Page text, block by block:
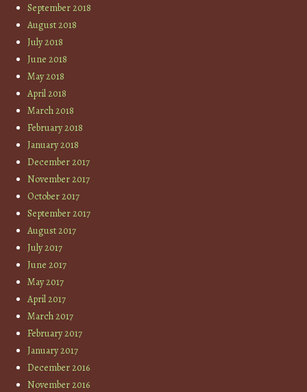
September 2018
August 2018
July 2018
June 2018
May 2018
April 2018
March 2018
February 2018
January 2018
December 2017
November 2017
October 2017
September 2017
August 2017
July 2017
June 2017
May 2017
April 2017
March 2017
February 2017
January 2017
December 2016
November 2016